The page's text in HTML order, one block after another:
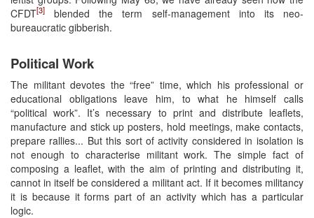
CFDT[3]
blended the term self-management into its neo-
bureaucratic gibberish.
Political Work
The militant devotes the “free” time, which his professional or
educational obligations leave him, to what he himself calls
“political work”. It’s necessary to print and distribute leaflets,
manufacture and stick up posters, hold meetings, make contacts,
prepare rallies... But this sort of activity considered in isolation is
not enough to characterise militant work. The simple fact of
composing a leaflet, with the aim of printing and distributing it,
cannot in itself be considered a militant act. If it becomes militancy
it is because it forms part of an activity which has a particular
logic.